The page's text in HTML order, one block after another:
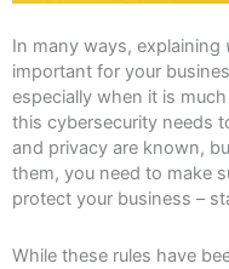
In many ways, explaining
important for your
especially when it is
this cybersecurity needs
and privacy are known,
them, you need to make
protect your business –
While these rules have